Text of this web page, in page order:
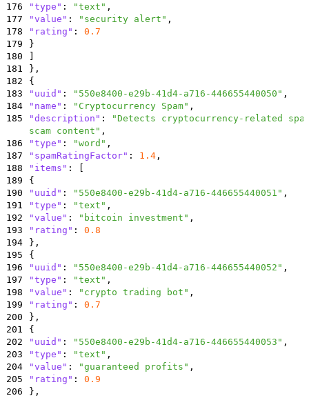
176
"type" : "text" ,
177
"value" : "security alert" ,
178
"rating" :
0.7
179
}
180
181
} ,
182
{
183
"uuid" : "550e8400-e29b-41d4-a716-446655440050" ,
184
"name" : "Cryptocurrency Spam" ,
185
"description" :
"Detects cryptocurrency-related
scam content" ,
186
"type" : "word" ,
187
"spamRatingFactor" : 1.4 ,
188
"items" :
189
{
190
"uuid" : "550e8400-e29b-41d4-a716-446655440051" ,
191
"type" : "text" ,
192
"value" : "bitcoin investment" ,
193
"rating" :
0.8
194
} ,
195
{
196
"uuid" : "550e8400-e29b-41d4-a716-446655440052" ,
197
"type" : "text" ,
198
"value" : "crypto trading bot" ,
199
"rating" :
0.7
200
} ,
201
{
202
"uuid" : "550e8400-e29b-41d4-a716-446655440053" ,
203
"type" : "text" ,
204
"value" : "guaranteed profits" ,
205
"rating" :
0.9
206
} ,